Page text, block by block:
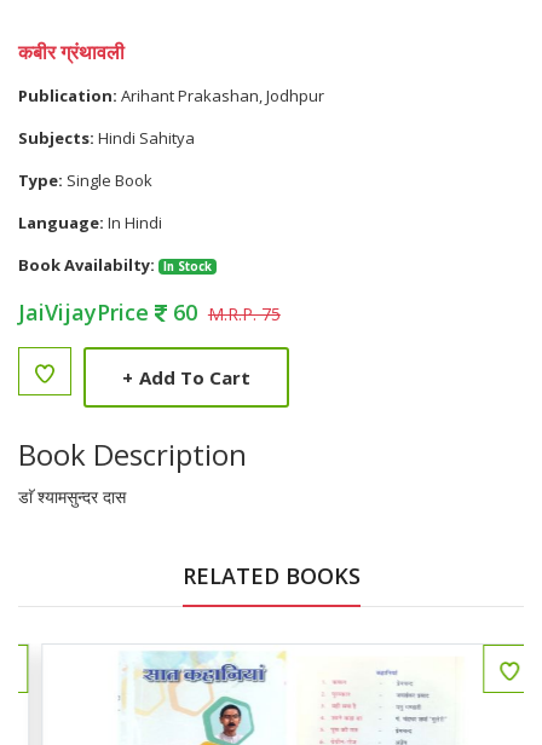
कबीर ग्रंथावली
Publication: Arihant Prakashan, Jodhpur
Subjects: Hindi Sahitya
Type: Single Book
Language: In Hindi
Book Availabilty:
In Stock
JaiVijayPrice 60 M.R.P. 75
+ Add To Cart
Book Description
डाॅ श्यामसुन्दर दास
RELATED BOOKS